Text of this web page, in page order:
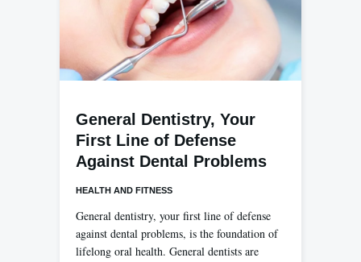
General Dentistry, Your
First Line of Defense
Against Dental Problems
HEALTH AND FITNESS
General dentistry, your first line of defense
against dental problems, is the foundation of
lifelong oral health. General dentists are